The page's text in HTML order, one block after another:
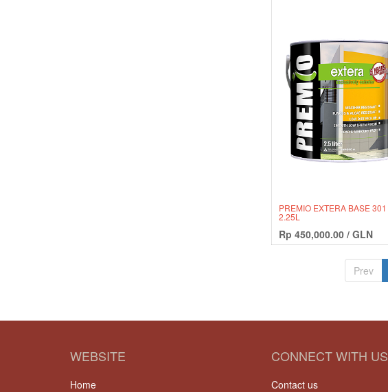
PREMIO EXTERA BASE 301
2.25L
Rp 450,000.00 / GLN
Prev
WEBSITE
Home
CONNECT WITH US
Contact us